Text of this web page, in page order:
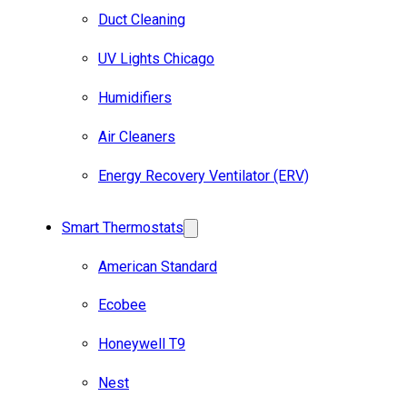
Duct Cleaning
UV Lights Chicago
Humidifiers
Air Cleaners
Energy Recovery Ventilator (ERV)
Smart Thermostats
American Standard
Ecobee
Honeywell T9
Nest